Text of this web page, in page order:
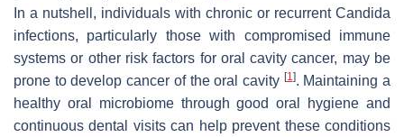
In a nutshell, individuals with chronic or recurrent Candida
infections, particularly those with compromised immune
systems or other risk factors for oral cavity cancer, may be
prone to develop cancer of the oral cavity [1]. Maintaining a
healthy oral microbiome through good oral hygiene and
continuous dental visits can help prevent these conditions